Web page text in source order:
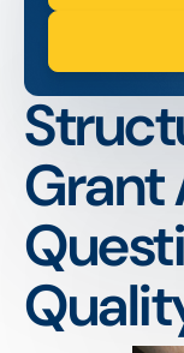
Grant